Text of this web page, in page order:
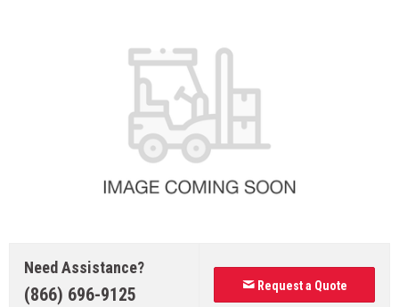
Need Assistance?
(866) 696-9125 Request a Quote